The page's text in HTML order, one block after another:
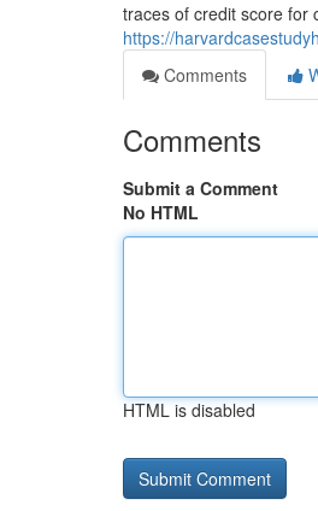
traces of credit score for
https://
Comments
Comments
Submit a Comment
No HTML
HTML is disabled